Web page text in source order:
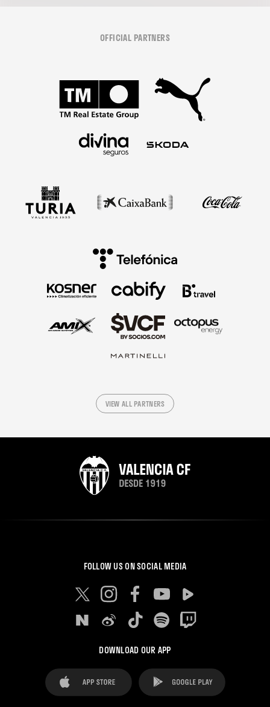
OFFICIAL PARTNERS
VIEW ALL PARTNERS
FOLLOW US ON SOCIAL MEDIA
DOWNLOAD OUR APP